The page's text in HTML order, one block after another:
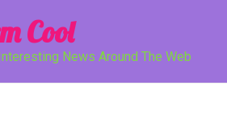
Cool
News Around The Web